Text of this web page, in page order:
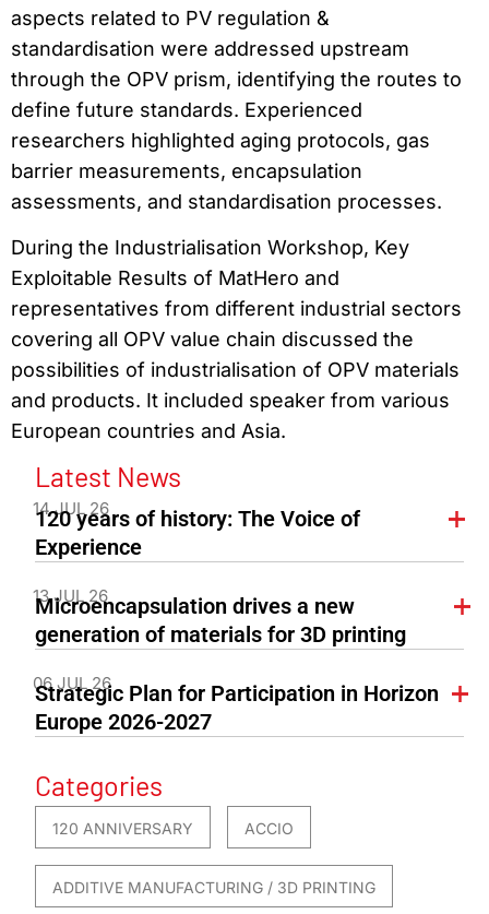
aspects related to PV regulation &
standardisation were addressed upstream
through the OPV prism, identifying the routes to
define future standards. Experienced
researchers highlighted aging protocols, gas
barrier measurements, encapsulation
assessments, and standardisation processes.
During the Industrialisation Workshop, Key
Exploitable Results of MatHero and
representatives from different industrial sectors
covering all OPV value chain discussed the
possibilities of industrialisation of OPV materials
and products. It included speaker from various
European countries and Asia.
Latest News
14 JUL 26
120 years of history: The Voice of
Experience
13 JUL 26
Microencapsulation drives a new
generation of materials for 3D printing
06 JUL 26
Strategic Plan for Participation in Horizon
Europe 2026-2027
Categories
120 ANNIVERSARY ACCIO
ADDITIVE MANUFACTURING / 3D PRINTING